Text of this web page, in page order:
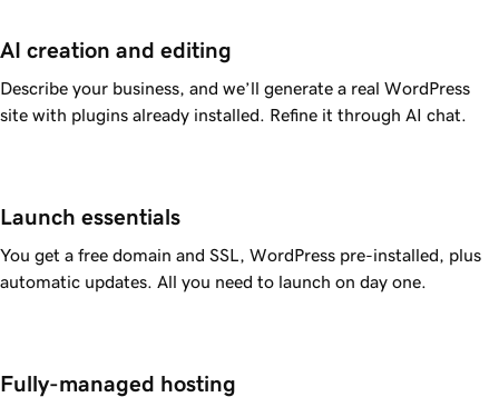
AI creation and editing
Describe your business, and we’ll generate a real WordPress
site with plugins already installed. Refine it through AI chat.
Launch essentials
You get a free domain and SSL, WordPress pre-installed, plus
automatic updates. All you need to launch on day one.
Fully-managed hosting